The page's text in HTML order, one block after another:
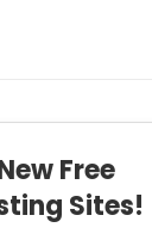
Free
Sites!